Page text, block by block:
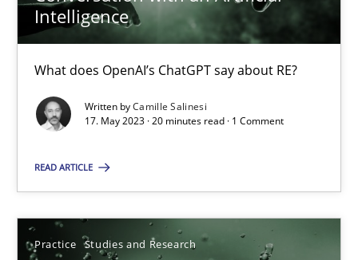
Intelligence
What does OpenAI’s ChatGPT say about RE?
Written byCamille Salinesi
17. May 2023 · 20 minutes read · 1 Comment
READ ARTICLE
Practice Studies and Research
Mission Possible